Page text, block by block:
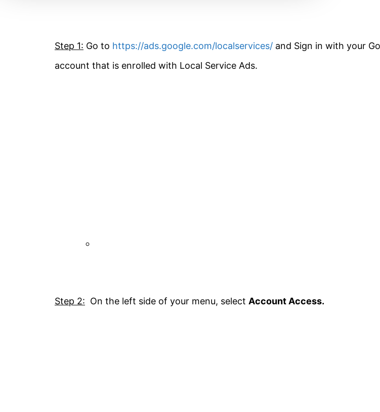
Step 1: Go to https://ads.google.com/localservices/ and Sign in with your
account that is enrolled with Local Service Ads.
Step 2: On the left side of your menu, select Account Access.